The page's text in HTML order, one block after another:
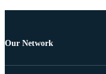
Our Network